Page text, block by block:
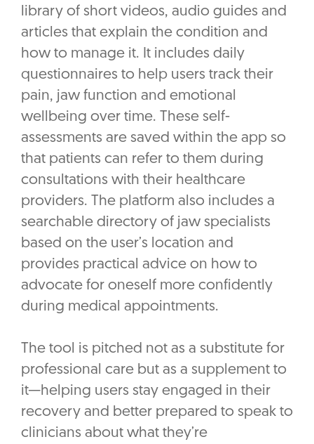
library of short videos, audio guides and
articles that explain the condition and
how to manage it. It includes daily
questionnaires to help users track their
pain, jaw function and emotional
wellbeing over time. These self-
assessments are saved within the app so
that patients can refer to them during
consultations with their healthcare
providers. The platform also includes a
searchable directory of jaw specialists
based on the user’s location and
provides practical advice on how to
advocate for oneself more confidently
during medical appointments.
The tool is pitched not as a substitute for
professional care but as a supplement to
it—helping users stay engaged in their
recovery and better prepared to speak to
clinicians about what they’re